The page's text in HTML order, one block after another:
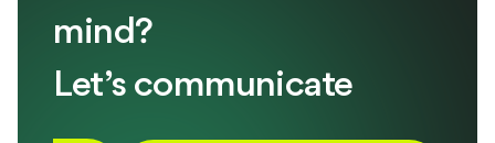
mind?
Let’s communicate